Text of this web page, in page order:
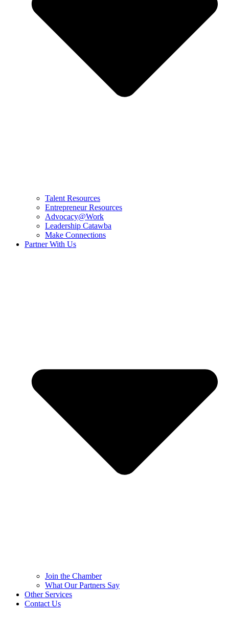
Talent Resources
Entrepreneur Resources
Advocacy@Work
Leadership Catawba
Make Connections
Partner With Us
Join the Chamber
What Our Partners Say
Other Services
Contact Us